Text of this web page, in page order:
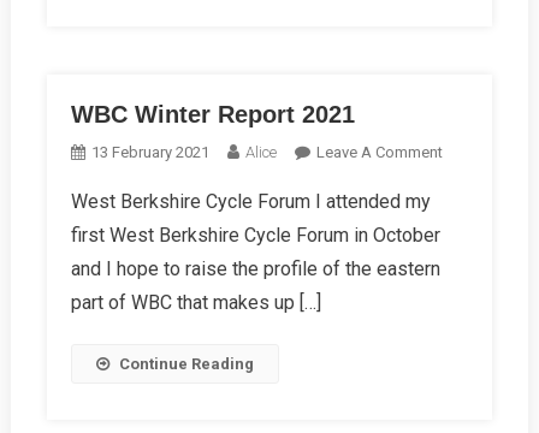
WBC Winter Report 2021
13 February 2021 Alice Leave A CommentOn
West Berkshire Cycle Forum I attended my
first West Berkshire Cycle Forum in October
and I hope to raise the profile of the eastern
part of WBC that makes up […]
Continue Reading